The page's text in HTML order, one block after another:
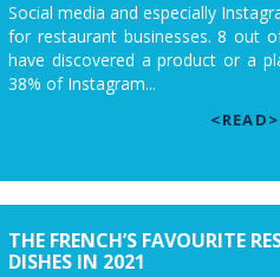
Social media and especially
for restaurant businesses. 8 out
have discovered a product or a
38% of Instagram...
<READ>
THE FRENCH’S FAVOURITE
DISHES IN 2021